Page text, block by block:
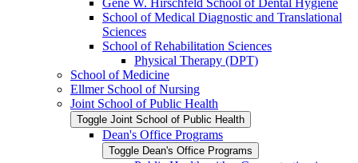
School of Medical Diagnostic and Translational
Sciences
School of Rehabilitation Sciences
Physical Therapy (DPT)
School of Medicine
Ellmer School of Nursing
Joint School of Public Health
Toggle Joint School of Public Health
Dean's Office Programs
Toggle Dean's Office Programs